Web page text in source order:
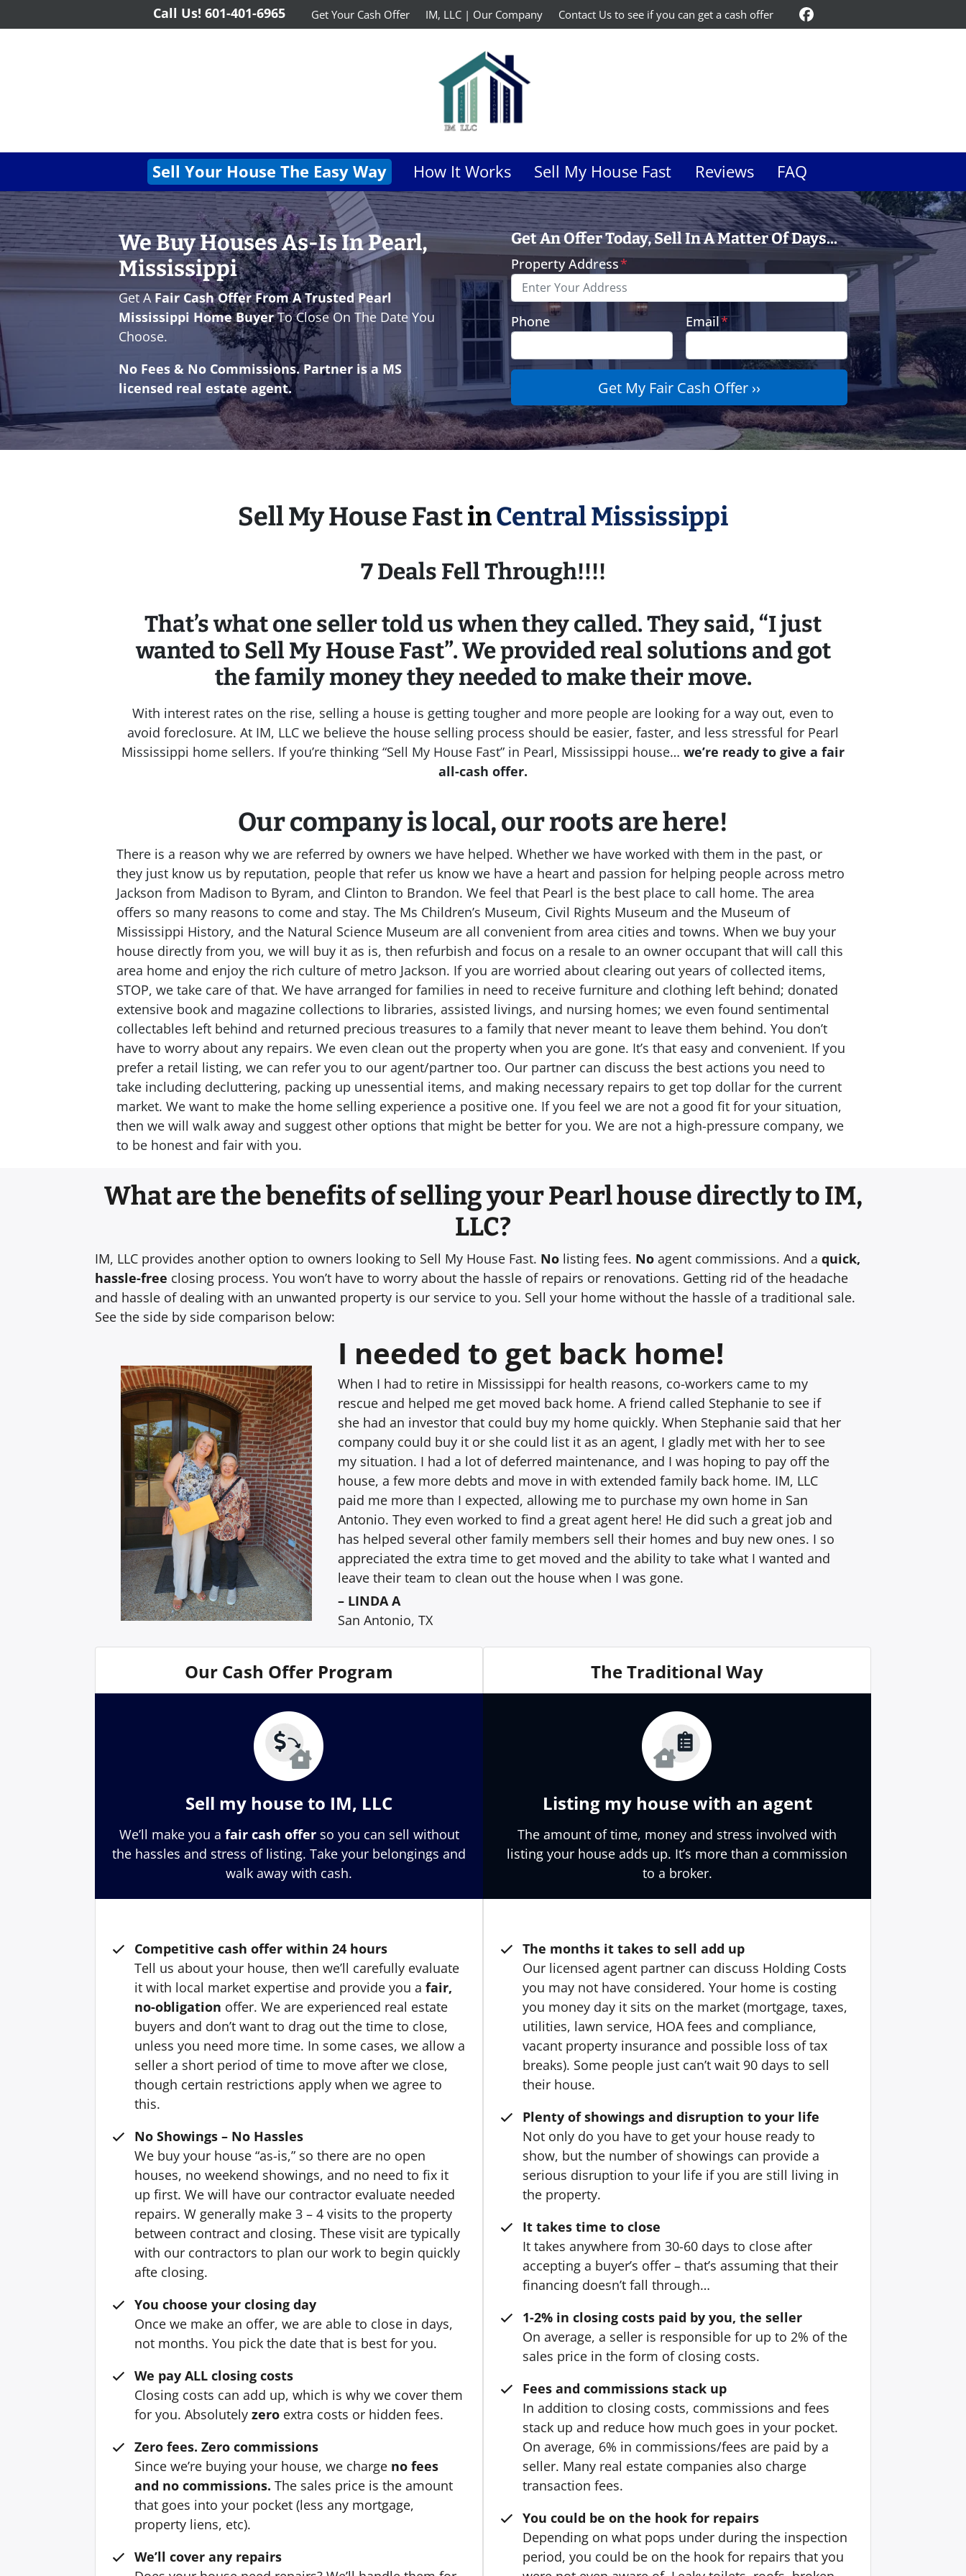
Call Us! 601-401-6965 Get Your Cash Offer IM, LLC | Our Company Contact Us to see if you can get a cash offer Facebook
Sell Your House The Easy Way How It Works Sell My House Fast Reviews FAQ
We Buy Houses As-Is In Pearl,
Mississippi
Get AFair Cash Offer From A Trusted Pearl
Mississippi Home BuyerTo Close On The Date You
Choose.
No Fees & No Commissions. Partner is a MS
licensed real estate agent.
Get An Offer Today, Sell In A Matter Of Days...
Property Address*
Phone Email*
Sell My House FastinCentral Mississippi
7 Deals Fell Through!!!!
That’s what one seller told us when they called. They said, “I just
wanted to Sell My House Fast”. We provided real solutions and got
the family money they needed to make their move.
With interest rates on the rise, selling a house is getting tougher and more people are looking for a way out, even to
avoid foreclosure. At IM, LLC we believe the house selling process should be easier, faster, and less stressful for Pearl
Mississippi home sellers. If you’re thinking “Sell My House Fast” in Pearl, Mississippi house… we’re ready to give a fair
all-cash offer.
Our company is local, our roots are here!
There is a reason why we are referred by owners we have helped. Whether we have worked with them in the past, or
they just know us by reputation, people that refer us know we have a heart and passion for helping people across metro
Jackson from Madison to Byram, and Clinton to Brandon. We feel that Pearl is the best place to call home. The area
offers so many reasons to come and stay. The Ms Children’s Museum, Civil Rights Museum and the Museum of
Mississippi History, and the Natural Science Museum are all convenient from area cities and towns. When we buy your
house directly from you, we will buy it as is, then refurbish and focus on a resale to an owner occupant that will call this
area home and enjoy the rich culture of metro Jackson. If you are worried about clearing out years of collected items,
STOP, we take care of that. We have arranged for families in need to receive furniture and clothing left behind; donated
extensive book and magazine collections to libraries, assisted livings, and nursing homes; we even found sentimental
collectables left behind and returned precious treasures to a family that never meant to leave them behind. You don’t
have to worry about any repairs. We even clean out the property when you are gone. It’s that easy and convenient. If you
prefer a retail listing, we can refer you to our agent/partner too. Our partner can discuss the best actions you need to
take including decluttering, packing up unessential items, and making necessary repairs to get top dollar for the current
market. We want to make the home selling experience a positive one. If you feel we are not a good fit for your situation,
then we will walk away and suggest other options that might be better for you. We are not a high-pressure company, we
to be honest and fair with you.
What are the benefits of selling your Pearl house directly to IM,
LLC?
IM, LLC provides another option to owners looking to Sell My House Fast. No listing fees. No agent commissions. And a quick,
hassle-free closing process. You won’t have to worry about the hassle of repairs or renovations. Getting rid of the headache
and hassle of dealing with an unwanted property is our service to you. Sell your home without the hassle of a traditional sale.
See the side by side comparison below:
I needed to get back home!
When I had to retire in Mississippi for health reasons, co-workers came to my
rescue and helped me get moved back home. A friend called Stephanie to see if
she had an investor that could buy my home quickly. When Stephanie said that her
company could buy it or she could list it as an agent, I gladly met with her to see
my situation. I had a lot of deferred maintenance, and I was hoping to pay off the
house, a few more debts and move in with extended family back home. IM, LLC
paid me more than I expected, allowing me to purchase my own home in San
Antonio. They even worked to find a great agent here! He did such a great job and
has helped several other family members sell their homes and buy new ones. I so
appreciated the extra time to get moved and the ability to take what I wanted and
leave their team to clean out the house when I was gone.
– LINDA A
San Antonio, TX
Our Cash Offer Program
Sell my house to IM, LLC
We’ll make you a fair cash offerso you can sell without
the hassles and stress of listing. Take your belongings and
walk away with cash.
Competitive cash offer within 24 hours
Tell us about your house, then we’ll carefully evaluate
it with local market expertise and provide you a fair,
no-obligation offer. We are experienced real estate
buyers and don’t want to drag out the time to close,
unless you need more time. In some cases, we allow a
seller a short period of time to move after we close,
though certain restrictions apply when we agree to
this.
No Showings – No Hassles
We buy your house “as-is,” so there are no open
houses, no weekend showings, and no need to fix it
up first. We will have our contractor evaluate needed
repairs. W generally make 3 – 4 visits to the property
between contract and closing. These visit are typically
with our contractors to plan our work to begin quickly
afte closing.
You choose your closing day
Once we make an offer, we are able to close in days,
not months. You pick the date that is best for you.
We pay ALL closing costs
Closing costs can add up, which is why we cover them
for you. Absolutely zero extra costs or hidden fees.
Zero fees. Zero commissions
Since we’re buying your house, we charge no fees
and no commissions. The sales price is the amount
that goes into your pocket (less any mortgage,
property liens, etc).
We’ll cover any repairs
The Traditional Way
Listing my house with an agent
The amount of time, money and stress involved with
listing your house adds up. It’s more than a commission
to a broker.
The months it takes to sell add up
Our licensed agent partner can discuss Holding Costs
you may not have considered. Your home is costing
you money day it sits on the market (mortgage, taxes,
utilities, lawn service, HOA fees and compliance,
vacant property insurance and possible loss of tax
breaks). Some people just can’t wait 90 days to sell
their house.
Plenty of showings and disruption to your life
Not only do you have to get your house ready to
show, but the number of showings can provide a
serious disruption to your life if you are still living in
the property.
It takes time to close
It takes anywhere from 30-60 days to close after
accepting a buyer’s offer – that’s assuming that their
financing doesn’t fall through…
1-2% in closing costs paid by you, the seller
On average, a seller is responsible for up to 2% of the
sales price in the form of closing costs.
Fees and commissions stack up
In addition to closing costs, commissions and fees
stack up and reduce how much goes in your pocket.
On average, 6% in commissions/fees are paid by a
seller. Many real estate companies also charge
transaction fees.
You could be on the hook for repairs
Depending on what pops under during the inspection
period, you could be on the hook for repairs that you